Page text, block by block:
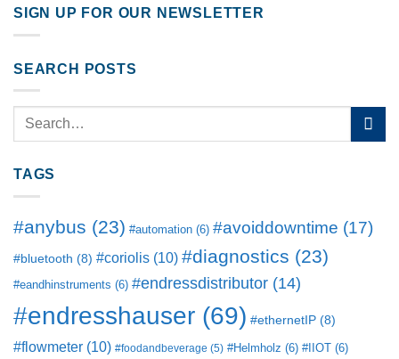
SIGN UP FOR OUR NEWSLETTER
SEARCH POSTS
TAGS
#anybus (23) #automation (6) #avoiddowntime (17)
#bluetooth (8) #coriolis (10) #diagnostics (23)
#eandhinstruments (6) #endressdistributor (14)
#endresshauser (69) #ethernetIP (8)
#flowmeter (10) #foodandbeverage (5) #Helmholz (6) #IIOT (6)